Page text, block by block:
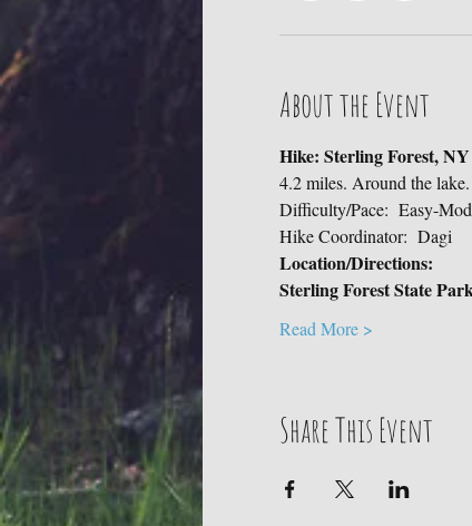
About the Event
Hike: Sterling Forest, NY
4.2 miles. Around the lake.
Difficulty/Pace:  Easy-
Hike Coordinator:  Dagi
Location/Directions:
Sterling Forest State
Read More >
Share This Event